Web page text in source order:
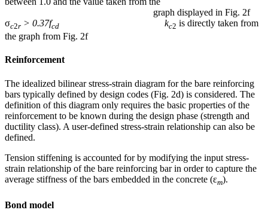
graph displayed in Fig. 2f
σc2r > 0.37fcd kc2 is directly taken from
the graph from Fig. 2f
Reinforcement
The idealized bilinear stress-strain diagram for the bare reinforcing
bars typically defined by design codes (Fig. 2d) is considered. The
definition of this diagram only requires the basic properties of the
reinforcement to be known during the design phase (strength and
ductility class). A user-defined stress-strain relationship can also be
defined.
Tension stiffening is accounted for by modifying the input stress-
strain relationship of the bare reinforcing bar in order to capture the
average stiffness of the bars embedded in the concrete (εm).
Bond model